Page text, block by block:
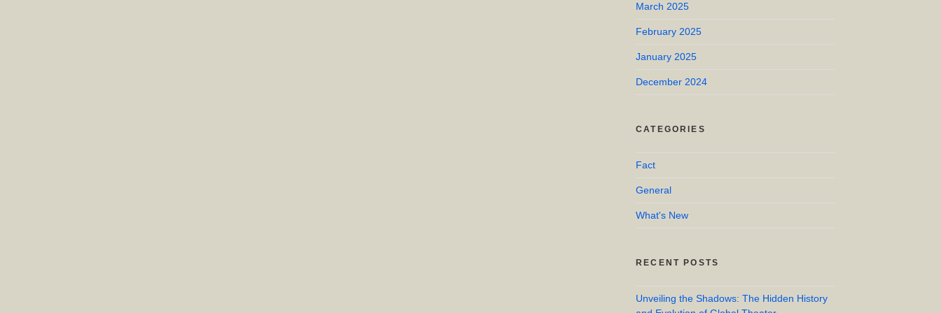
March 2025
February 2025
January 2025
December 2024
CATEGORIES
Fact
General
What's New
RECENT POSTS
Unveiling the Shadows: The Hidden History